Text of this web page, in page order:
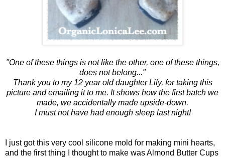
"One of these things is not like the other, one of these things,
does not belong..."
Thank you to my 12 year old daughter Lily, for taking this
picture and emailing it to me. It shows how the first batch we
made, we accidentally made upside-down.
I must not have had enough sleep last night!
I just got this very cool silicone mold for making mini hearts,
and the first thing I thought to make was Almond Butter Cups